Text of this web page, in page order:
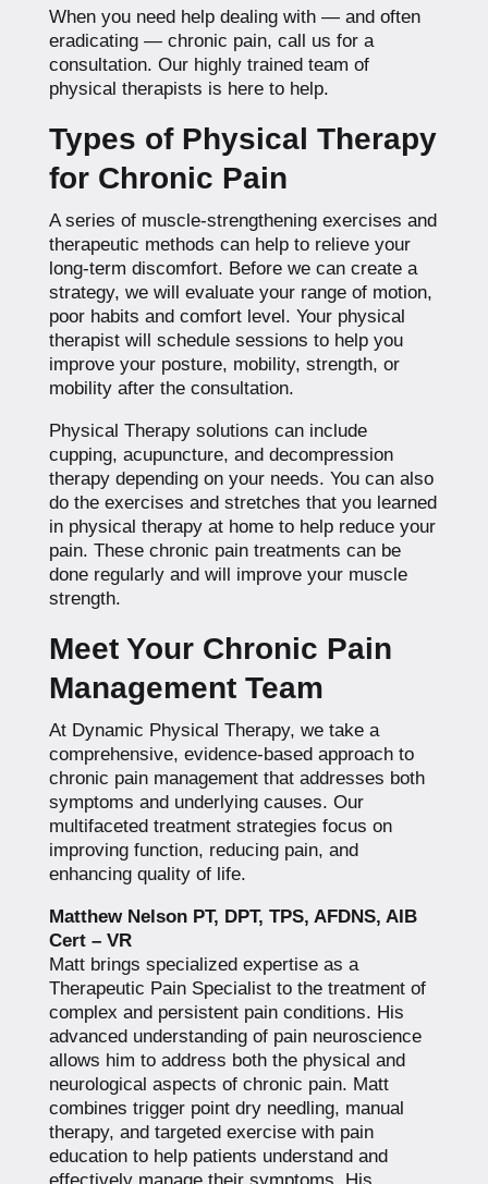
When you need help dealing with — and often
eradicating — chronic pain, call us for a
consultation. Our highly trained team of
physical therapists is here to help.
Types of Physical Therapy
for Chronic Pain
A series of muscle-strengthening exercises and
therapeutic methods can help to relieve your
long-term discomfort. Before we can create a
strategy, we will evaluate your range of motion,
poor habits and comfort level. Your physical
therapist will schedule sessions to help you
improve your posture, mobility, strength, or
mobility after the consultation.
Physical Therapy solutions can include
cupping, acupuncture, and decompression
therapy depending on your needs. You can also
do the exercises and stretches that you learned
in physical therapy at home to help reduce your
pain. These chronic pain treatments can be
done regularly and will improve your muscle
strength.
Meet Your Chronic Pain
Management Team
At Dynamic Physical Therapy, we take a
comprehensive, evidence-based approach to
chronic pain management that addresses both
symptoms and underlying causes. Our
multifaceted treatment strategies focus on
improving function, reducing pain, and
enhancing quality of life.
Matthew Nelson PT, DPT, TPS, AFDNS, AIB
Cert – VR
Matt brings specialized expertise as a
Therapeutic Pain Specialist to the treatment of
complex and persistent pain conditions. His
advanced understanding of pain neuroscience
allows him to address both the physical and
neurological aspects of chronic pain. Matt
combines trigger point dry needling, manual
therapy, and targeted exercise with pain
education to help patients understand and